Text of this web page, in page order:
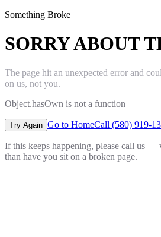
Something Broke
SORRY ABOUT
The page hit an unexpected error and
on us, not you.
Object.hasOwn is not a function
Try Again Go to HomeCall (580) 919-
If this keeps happening, please call us —
than have you sit on a broken page.